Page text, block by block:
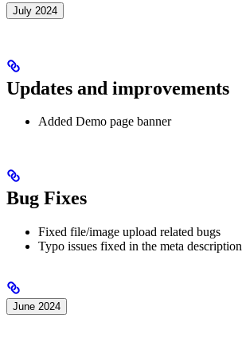
July 2024
Updates and improvements
Added Demo page banner
Bug Fixes
Fixed file/image upload related bugs
Typo issues fixed in the meta description
June 2024